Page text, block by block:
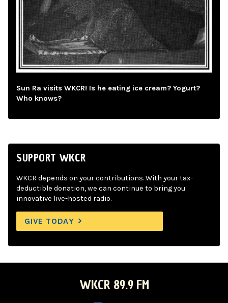
Sun Ra visits WKCR! Is he eating ice cream? Yogurt?
Who knows?
SUPPORT WKCR
WKCR depends on your contributions. With your tax-
deductible donation, we can continue to bring you
innovative live-hosted radio.
GIVE TODAY
WKCR 89.9 FM